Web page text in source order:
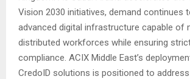
Vision 2030 initiatives, demand continues
advanced digital infrastructure capable of
distributed workforces while ensuring
compliance. ACIX Middle East’s
CredoID solutions is positioned to